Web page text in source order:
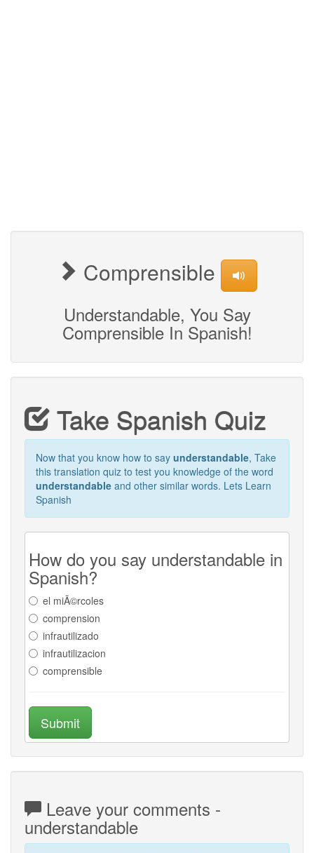
Comprensible
Understandable, You Say
Comprensible In Spanish!
Take Spanish Quiz
Now that you know how to say understandable, Take
this translation quiz to test you knowledge of the word
understandable and other similar words. Lets Learn
Spanish
How do you say understandable in
Spanish?
el miÃ©rcoles
comprension
infrautilizado
infrautilizacion
comprensible
Submit
Leave your comments -
understandable